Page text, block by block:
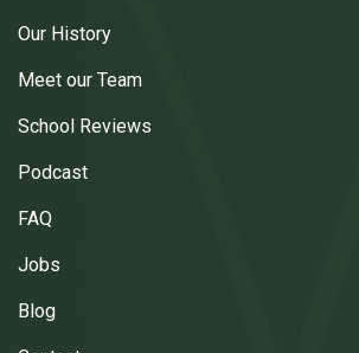
Our History
Meet our Team
School Reviews
Podcast
FAQ
Jobs
Blog